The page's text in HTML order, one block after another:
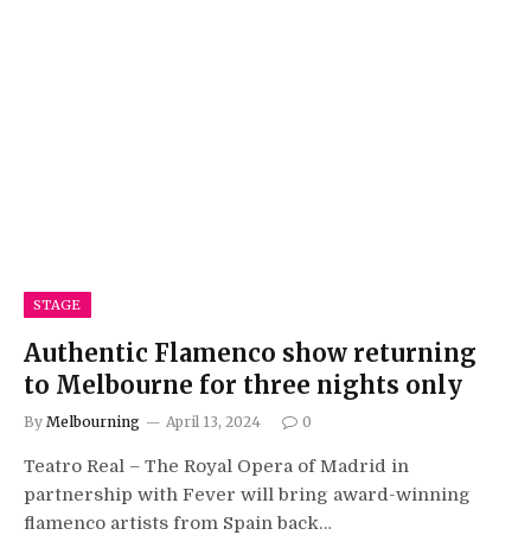
STAGE
Authentic Flamenco show returning
to Melbourne for three nights only
By Melbourning April 13, 2024 0
Teatro Real – The Royal Opera of Madrid in
partnership with Fever will bring award-winning
flamenco artists from Spain back…